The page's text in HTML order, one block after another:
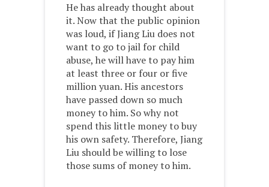
He has already thought about
it. Now that the public opinion
was loud, if Jiang Liu does not
want to go to jail for child
abuse, he will have to pay him
at least three or four or five
million yuan. His ancestors
have passed down so much
money to him. So why not
spend this little money to buy
his own safety. Therefore, Jiang
Liu should be willing to lose
those sums of money to him.